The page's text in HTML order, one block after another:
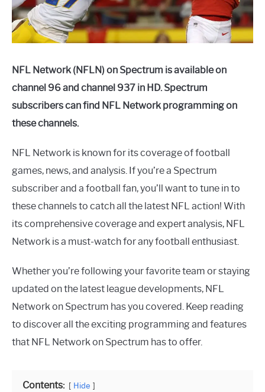
NFL Network (NFLN) on Spectrum is available on
channel 96 and channel 937 in HD. Spectrum
subscribers can find NFL Network programming on
these channels.
NFL Network is known for its coverage of football
games, news, and analysis. If you’re a Spectrum
subscriber and a football fan, you’ll want to tune in to
these channels to catch all the latest NFL action! With
its comprehensive coverage and expert analysis, NFL
Network is a must-watch for any football enthusiast.
Whether you’re following your favorite team or staying
updated on the latest league developments, NFL
Network on Spectrum has you covered. Keep reading
to discover all the exciting programming and features
that NFL Network on Spectrum has to offer.
Contents: Hide